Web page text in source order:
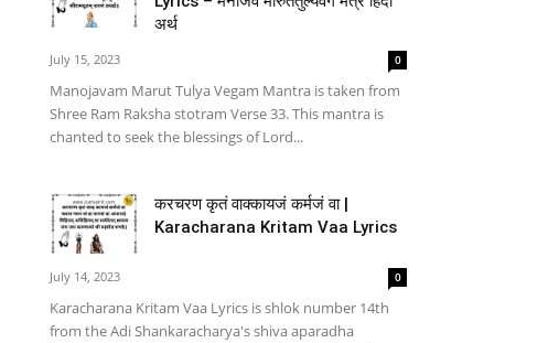
अर्थ
July 15, 2023 0
Manojavam Marut Tulya Vegam Mantra is taken from
Shree Ram Raksha stotram Verse 33. This mantra is
chanted to seek the blessings of Lord...
करचरण कृतं वाक्कायजं कर्मजं वा |
Karacharana Kritam Vaa Lyrics
July 14, 2023 0
Karacharana Kritam Vaa Lyrics is shlok number 14th
from the Adi Shankaracharya's shiva aparadha